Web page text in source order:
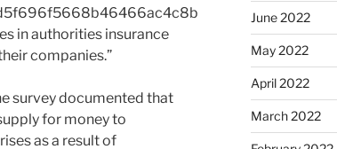
in authorities insurance
companies.”
survey documented that
for money to
as a result of
June 2022
May 2022
April 2022
March 2022